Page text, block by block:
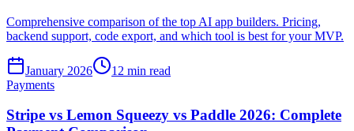
Comprehensive comparison of the top AI app builders. Pricing,
backend support, code export, and which tool is best for your MVP.
January 2026
12 min read
Payments
Stripe vs Lemon Squeezy vs Paddle 2026: Complete